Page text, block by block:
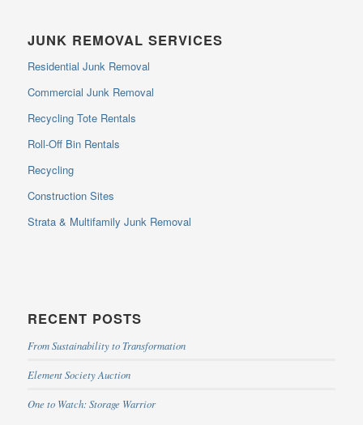
JUNK REMOVAL SERVICES
Residential Junk Removal
Commercial Junk Removal
Recycling Tote Rentals
Roll-Off Bin Rentals
Recycling
Construction Sites
Strata & Multifamily Junk Removal
RECENT POSTS
From Sustainability to Transformation
Element Society Auction
One to Watch: Storage Warrior